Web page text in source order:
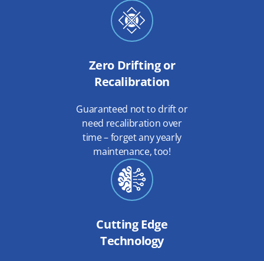
Zero Drifting or
Recalibration
Guaranteed not to drift or
need recalibration over
time – forget any yearly
maintenance, too!
Cutting Edge
Technology